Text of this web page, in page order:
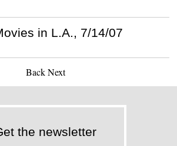
in L.A., 7/14/07
Back Next
the newsletter